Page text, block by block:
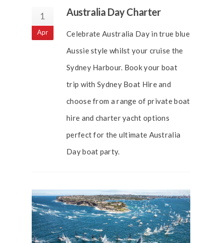
1
Apr
Australia Day Charter
Celebrate Australia Day in true blue
Aussie style whilst your cruise the
Sydney Harbour. Book your boat
trip with Sydney Boat Hire and
choose from a range of private boat
hire and charter yacht options
perfect for the ultimate Australia
Day boat party.